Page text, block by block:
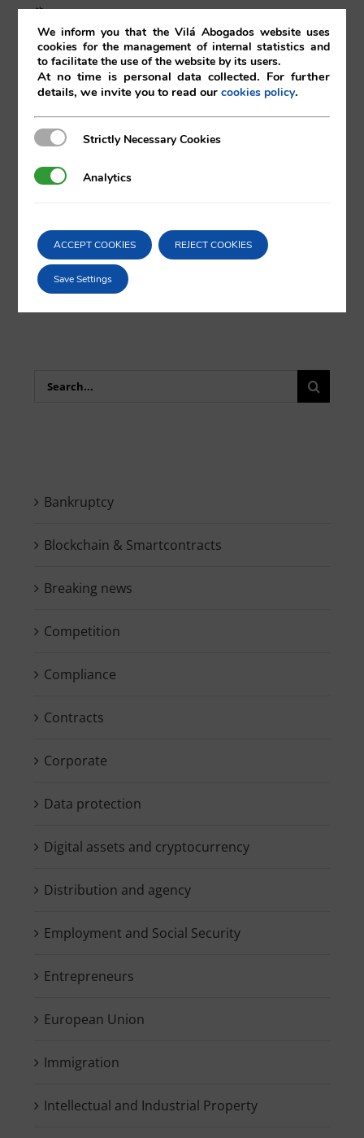
27thof January 2017
27/01/2017 | Corporate
Comparta esta noticia en sus redes
sociales favoritas!
X LinkedIn
Search
Bankruptcy
Blockchain & Smartcontracts
Breaking news
Competition
Compliance
Contracts
Corporate
Data protection
Digital assets and cryptocurrency
Distribution and agency
Employment and Social Security
Entrepreneurs
European Union
Immigration
Intellectual and Industrial Property
We inform you that the Vilá Abogados website uses
cookies for the management of internal statistics and
to facilitate the use of the website by its users.
At no time is personal data collected. For further
details, we invite you to read ourcookies policy.
Strictly Necessary Cookies
Strictly Necessary Cookies
AnalyticsAnalytics
ACCEPT COOKIES REJECT COOKIES
Save Settings